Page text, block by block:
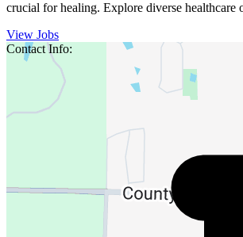
crucial for healing. Explore diverse
View Jobs
Contact Info: